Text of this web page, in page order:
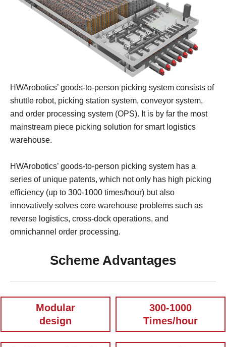
HWArobotics’ goods-to-person picking system consists of
shuttle robot, picking station system, conveyor system,
and order processing system (OPS). It is by far the most
mainstream piece picking solution for smart logistics
warehouse.
HWArobotics’ goods-to-person picking system has a
series of unique patents, which not only has high picking
efficiency (up to 300-1000 times/hour) but also
innovatively solves core warehouse problems such as
reverse logistics, cross-dock operations, and
omnichannel order processing.
Scheme Advantages
Modular
design
300-1000
Times/hour